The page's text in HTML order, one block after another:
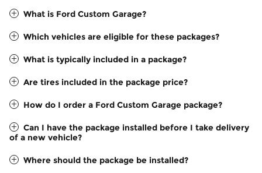
What is Ford Custom Garage?
Which vehicles are eligible for these packages?
What is typically included in a package?
Are tires included in the package price?
How do I order a Ford Custom Garage package?
Can I have the package installed before I take delivery
of a new vehicle?
Where should the package be installed?